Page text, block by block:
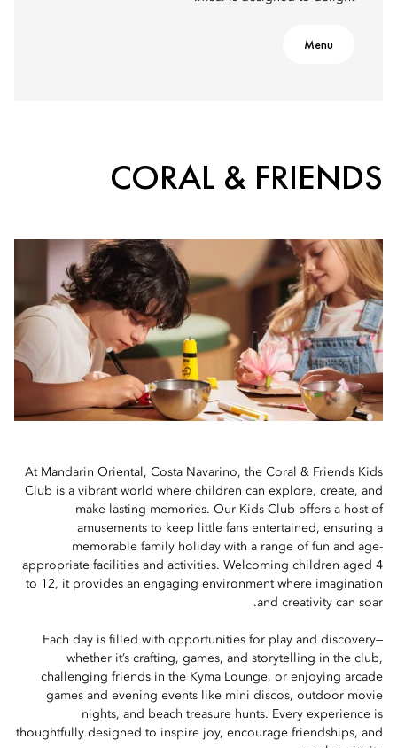
Menu
CORAL & FRIENDS
At Mandarin Oriental, Costa Navarino, the Coral & Friends Kids
Club is a vibrant world where children can explore, create, and
make lasting memories. Our Kids Club offers a host of
amusements to keep little fans entertained, ensuring a
memorable family holiday with a range of fun and age-
appropriate facilities and activities. Welcoming children aged 4
to 12, it provides an engaging environment where imagination
and creativity can soar.
Each day is filled with opportunities for play and discovery—
whether it’s crafting, games, and storytelling in the club,
challenging friends in the Kyma Lounge, or enjoying arcade
games and evening events like mini discos, outdoor movie
nights, and beach treasure hunts. Every experience is
thoughtfully designed to inspire joy, encourage friendships, and